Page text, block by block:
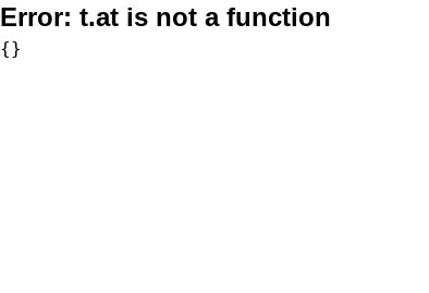
Error: t.at is not a function
{}